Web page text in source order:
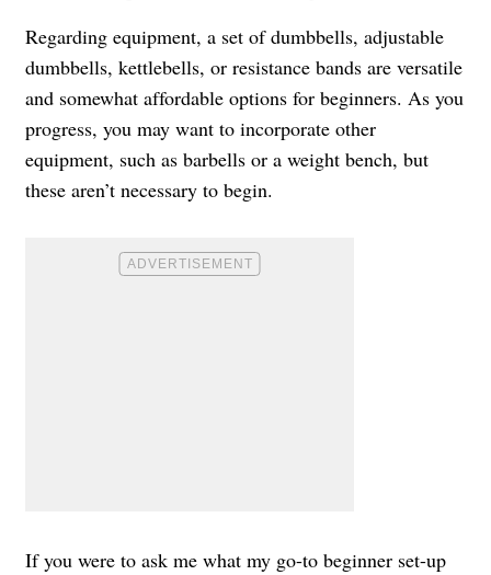
Regarding equipment, a set of dumbbells, adjustable
dumbbells, kettlebells, or resistance bands are versatile
and somewhat affordable options for beginners. As you
progress, you may want to incorporate other
equipment, such as barbells or a weight bench, but
these aren’t necessary to begin.
If you were to ask me what my go-to beginner set-up